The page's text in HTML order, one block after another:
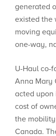
generated
existed the
moving
one-way,
U-Haul co-
Anna Mary
acted upon
cost of
the
Canada.